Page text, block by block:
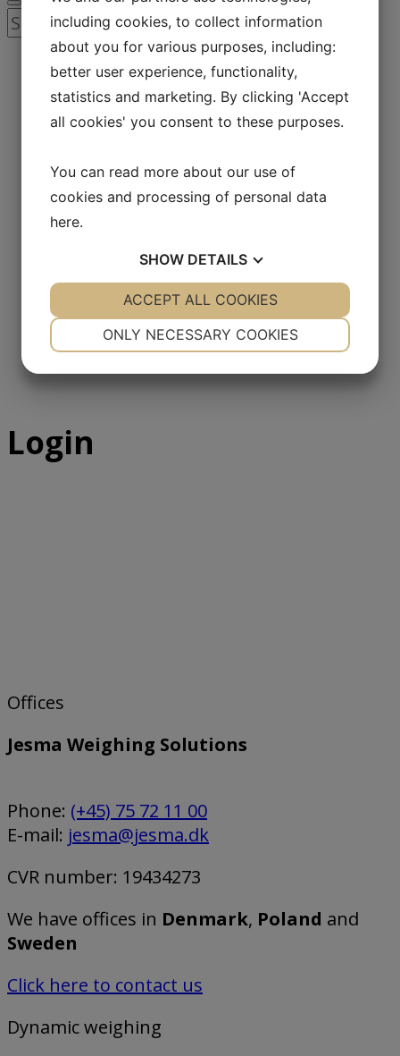
Search
for:
Login
Offices
Jesma Weighing Solutions
Phone: (+45) 75 72 11 00
E-mail: jesma@jesma.dk
CVR number: 19434273
We have offices in Denmark, Poland and
Sweden
Click here to contact us
Dynamic weighing
including cookies, to collect information
about you for various purposes, including:
better user experience, functionality,
statistics and marketing. By clicking 'Accept
all cookies' you consent to these purposes.
You can read more about our use of
cookies and processing of personal data
here.
SHOW DETAILS
YES NO YES NO
ONLY NECESSARY COOKIES
ACCEPT ALL COOKIES